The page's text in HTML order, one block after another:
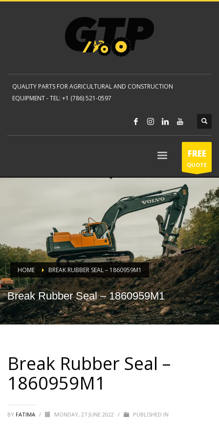
QUALITY PARTS FOR AGRICULTURAL AND CONSTRUCTION
EQUIPMENT -TEL: +1 (786) 521-0597
FREE
QUOTE
HOME BREAK RUBBER SEAL – 1860959M1
Break Rubber Seal – 1860959M1
Break Rubber Seal –
1860959M1
BY FATIMA / MONDAY, 27 JUNE 2022 / PUBLISHED IN